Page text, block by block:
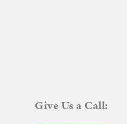
Give Us a Call: